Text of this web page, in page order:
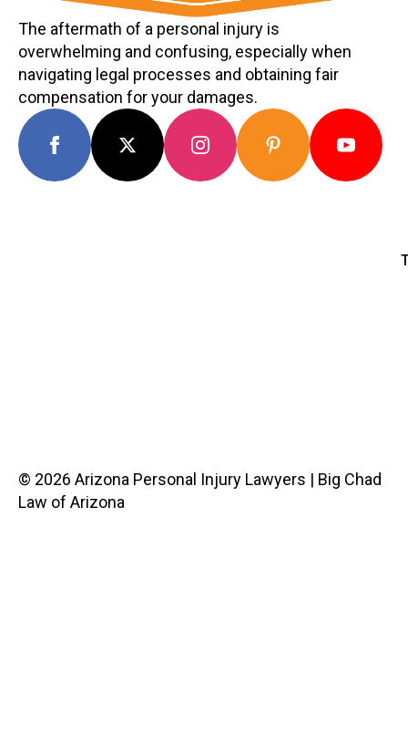
The aftermath of a personal injury is
overwhelming and confusing, especially when
navigating legal processes and obtaining fair
compensation for your damages.
© 2026 Arizona Personal Injury Lawyers | Big Chad
Law of Arizona